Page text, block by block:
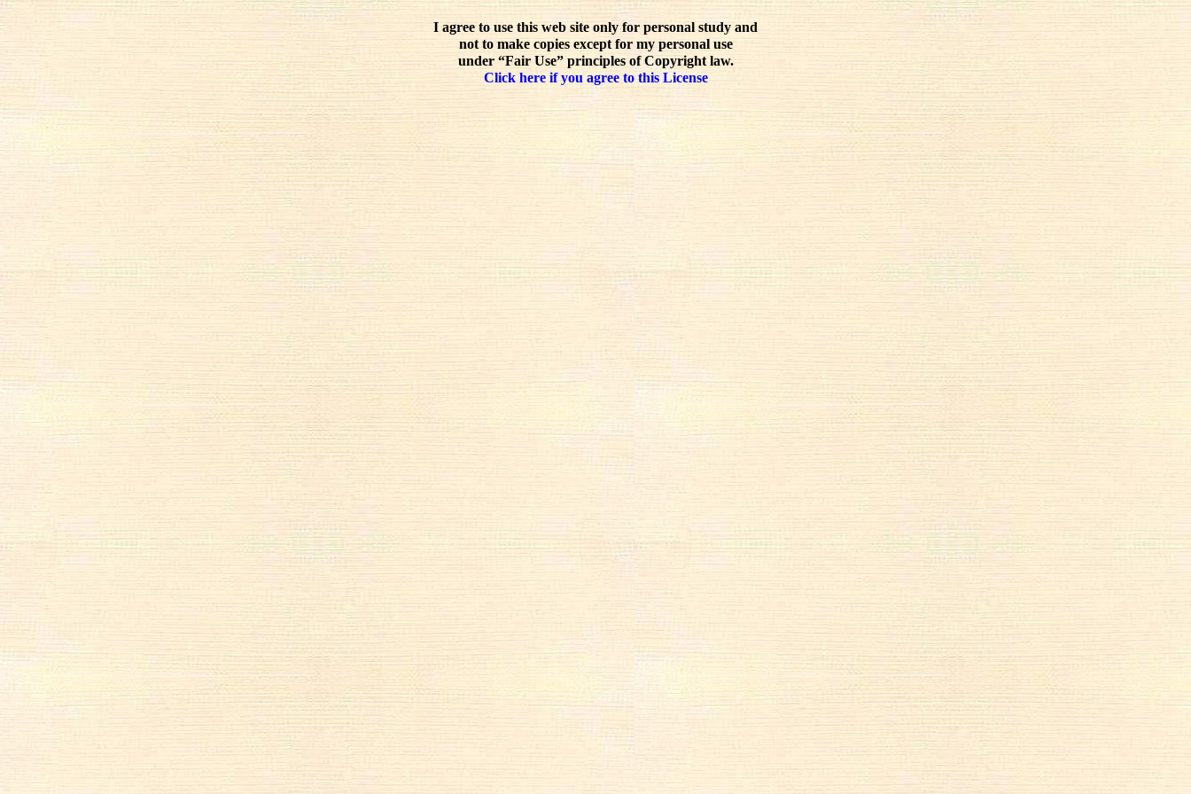
I agree to use this web site only for personal study and
not to make copies except for my personal use
under “Fair Use” principles of Copyright law.
Click here if you agree to this License